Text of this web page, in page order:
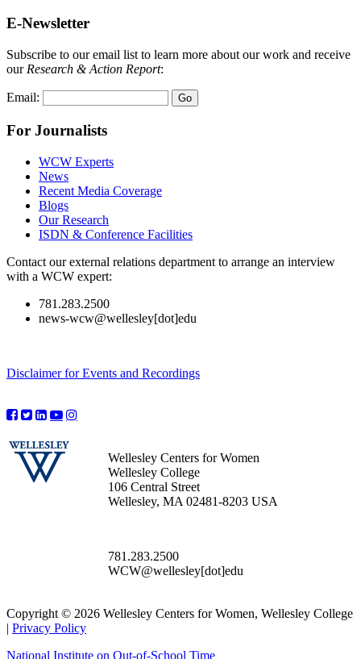
E-Newsletter
Subscribe to our email list to learn more about our work and receive
our Research & Action Report:
Email:
For Journalists
WCW Experts
News
Recent Media Coverage
Blogs
Our Research
ISDN & Conference Facilities
Contact our external relations department to arrange an interview
with a WCW expert:
781.283.2500
news-wcw@wellesley[dot]edu
Disclaimer for Events and Recordings
Wellesley Centers for Women
Wellesley College
106 Central Street
Wellesley, MA 02481-8203 USA
781.283.2500
WCW@wellesley[dot]edu
Copyright © 2026 Wellesley Centers for Women, Wellesley College
| Privacy Policy
National Institute on Out-of-School Time